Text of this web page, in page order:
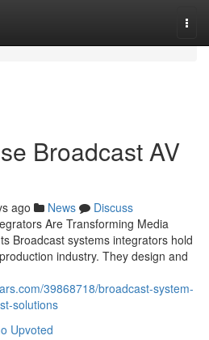
Broadcast AV
ago News
Discuss
Are Transforming Media
Broadcast systems integrators hold
industry. They design and
39868718/broadcast-system-
solutions
Upvoted